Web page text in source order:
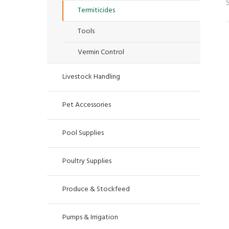
Termiticides
Tools
Vermin Control
Livestock Handling
Pet Accessories
Pool Supplies
Poultry Supplies
Produce & Stockfeed
Pumps & Irrigation